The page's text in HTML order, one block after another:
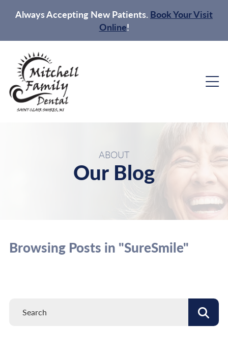
Always Accepting New Patients. Book Your Visit
Online!
ABOUT
Our Blog
Browsing Posts in "SureSmile"